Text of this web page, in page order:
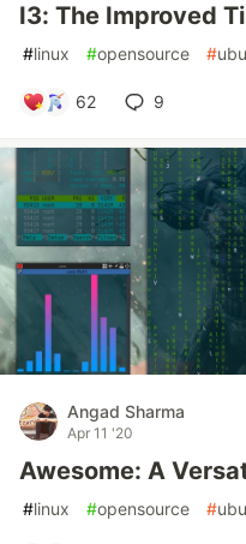
I3: The Improved
#linux #opensource #
62 9
Angad Sharma
Apr 11 '20
Awesome: A
#linux #opensource #